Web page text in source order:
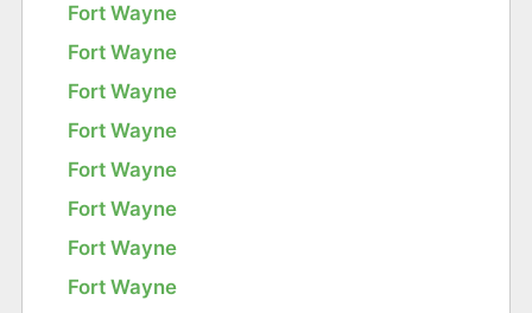
Fort Wayne
Fort Wayne
Fort Wayne
Fort Wayne
Fort Wayne
Fort Wayne
Fort Wayne
Fort Wayne